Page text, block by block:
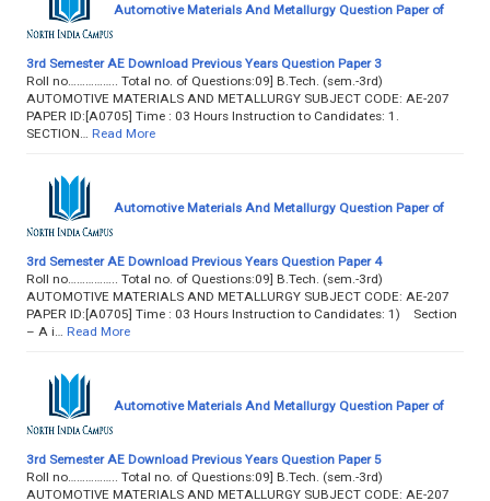
Automotive Materials And Metallurgy Question Paper of
3rd Semester AE Download Previous Years Question Paper 3
Roll no…………….. Total no. of Questions:09] B.Tech. (sem.-3rd)
AUTOMOTIVE MATERIALS AND METALLURGY SUBJECT CODE: AE-207
PAPER ID:[A0705] Time : 03 Hours Instruction to Candidates: 1.
SECTION…
Read More
Automotive Materials And Metallurgy Question Paper of
3rd Semester AE Download Previous Years Question Paper 4
Roll no…………….. Total no. of Questions:09] B.Tech. (sem.-3rd)
AUTOMOTIVE MATERIALS AND METALLURGY SUBJECT CODE: AE-207
PAPER ID:[A0705] Time : 03 Hours Instruction to Candidates: 1) Section
– A i…
Read More
Automotive Materials And Metallurgy Question Paper of
3rd Semester AE Download Previous Years Question Paper 5
Roll no…………….. Total no. of Questions:09] B.Tech. (sem.-3rd)
AUTOMOTIVE MATERIALS AND METALLURGY SUBJECT CODE: AE-207